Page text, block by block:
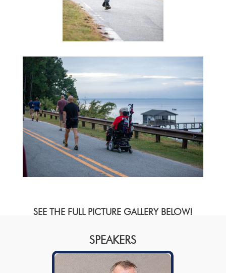
SEE THE FULL PICTURE GALLERY BELOW!
SPEAKERS